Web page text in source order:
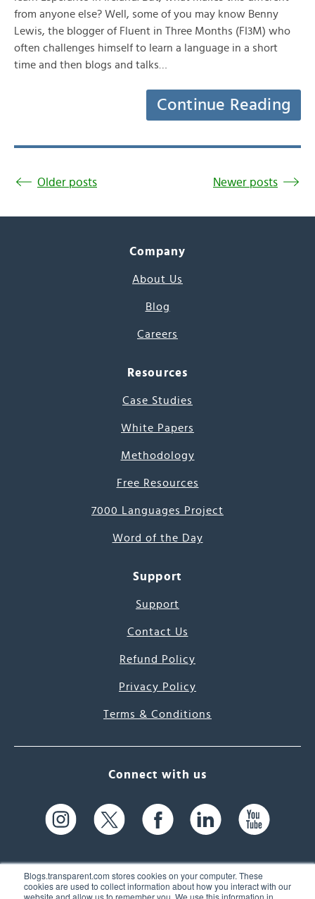
Blogs.transparent.com stores cookies on your computer. These
cookies are used to collect information about how you interact with our
website and allow us to remember you. We use this information in
from anyone else? Well, some of you may know Benny
Lewis, the blogger of Fluent in Three Months (FI3M) who
often challenges himself to learn a language in a short
time and then blogs and talks…
Continue Reading
Older posts Newer posts
Company
About Us
Blog
Careers
Resources
Case Studies
White Papers
Methodology
Free Resources
7000 Languages Project
Word of the Day
Support
Support
Contact Us
Refund Policy
Privacy Policy
Terms & Conditions
Connect with us